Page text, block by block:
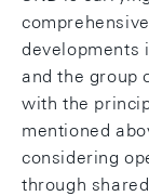
developments
and the group
with the
mentioned
considering
through